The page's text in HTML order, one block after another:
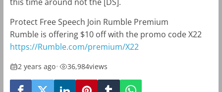
Protect Free Speech Join Rumble Premium
Rumble is offering $10 off with the promo code X22
https://Rumble.com/premium/X22
2 years ago• 36,984views